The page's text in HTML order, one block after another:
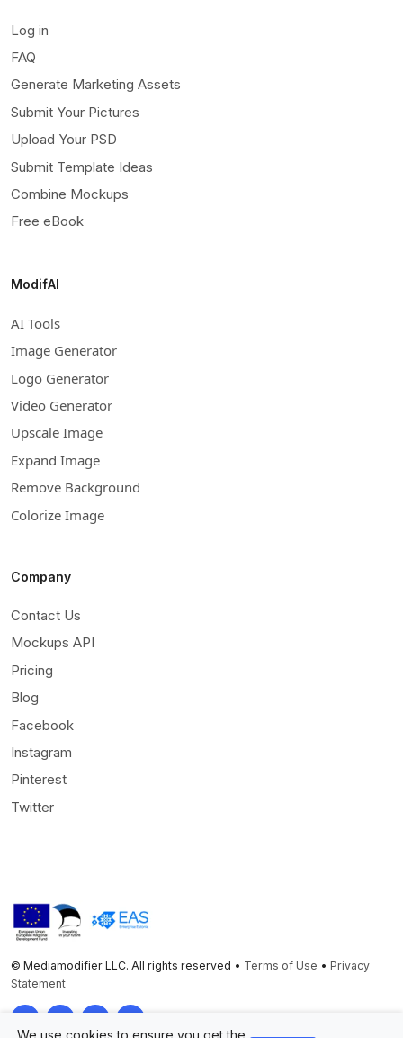
Log in
FAQ
Generate Marketing Assets
Submit Your Pictures
Upload Your PSD
Submit Template Ideas
Combine Mockups
Free eBook
ModifAI
AI Tools
Image Generator
Logo Generator
Video Generator
Upscale Image
Expand Image
Remove Background
Colorize Image
Company
Contact Us
Mockups API
Pricing
Blog
Facebook
Instagram
Pinterest
Twitter
© Mediamodifier LLC. All rights reserved • Terms of Use • Privacy
Statement
TwitterFacebookInstagramPinterest
We use cookies to ensure you get the